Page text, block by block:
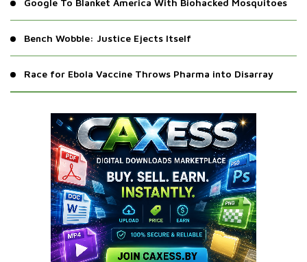
Google To Blanket America With Biohacked Mosquitoes
Bench Wobble: Justice Ejects Itself
Race for Ebola Vaccine Throws Pharma into Disarray